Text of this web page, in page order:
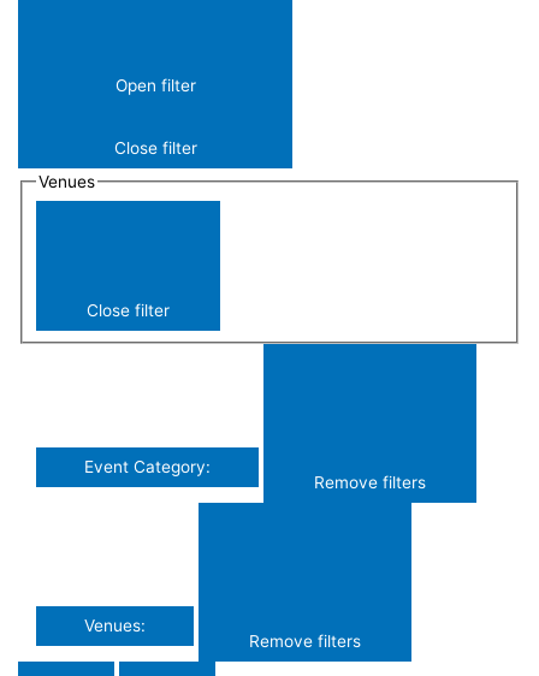
Open filter
Close filter
Venues
Close filter
Event Category:
Remove filters
Venues:
Remove filters